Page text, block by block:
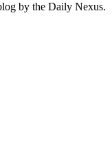
by the Daily Nexus.